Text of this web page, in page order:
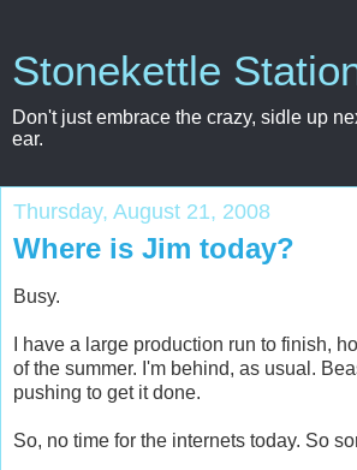
Stonekettle
Don't just embrace the crazy, sidle up
ear.
Thursday, August 21, 2008
Where is Jim today?
Busy.
I have a large production run to finish,
of the summer. I'm behind, as usual.
pushing to get it done.
So, no time for the internets today. So